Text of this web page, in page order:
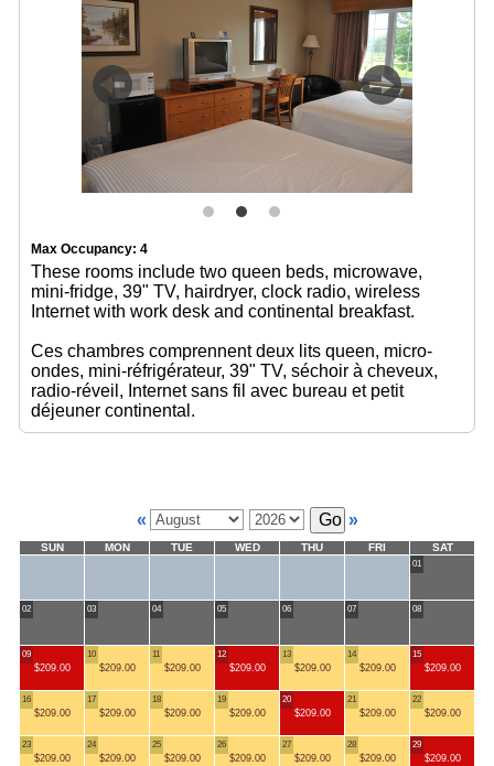
Previous Next
Max Occupancy: 4
These rooms include two queen beds, microwave,
mini-fridge, 39" TV, hairdryer, clock radio, wireless
Internet with work desk and continental breakfast.
Ces chambres comprennent deux lits queen, micro-
ondes, mini-réfrigérateur, 39" TV, séchoir à cheveux,
radio-réveil, Internet sans fil avec bureau et petit
déjeuner continental.
« »
SUN MON TUE WED THU FRI SAT
01
02 03 04 05 06 07 08
09
$209.00
10
$209.00
11
$209.00
12
$209.00
13
$209.00
14
$209.00
15
$209.00
16
$209.00
17
$209.00
18
$209.00
19
$209.00
20
$209.00
21
$209.00
22
$209.00
23
$209.00
24
$209.00
25
$209.00
26
$209.00
27
$209.00
28
$209.00
29
$209.00